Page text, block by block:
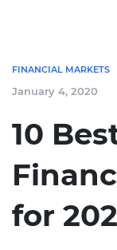
FINANCIAL MARKETS
January 4, 2020
10
for